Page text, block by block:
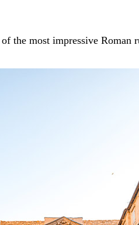
the most impressive